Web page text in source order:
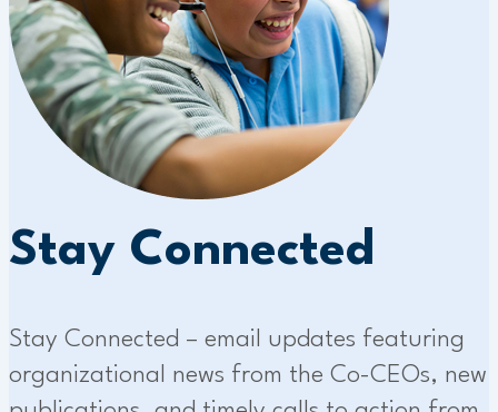
Stay Connected
Stay Connected – email updates featuring
organizational news from the Co-CEOs, new